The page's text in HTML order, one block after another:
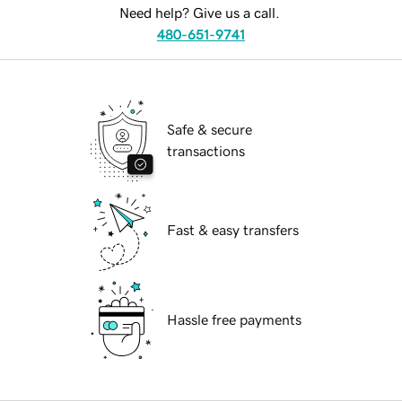
Need help? Give us a call.
480-651-9741
Safe & secure
transactions
Fast & easy transfers
Hassle free payments